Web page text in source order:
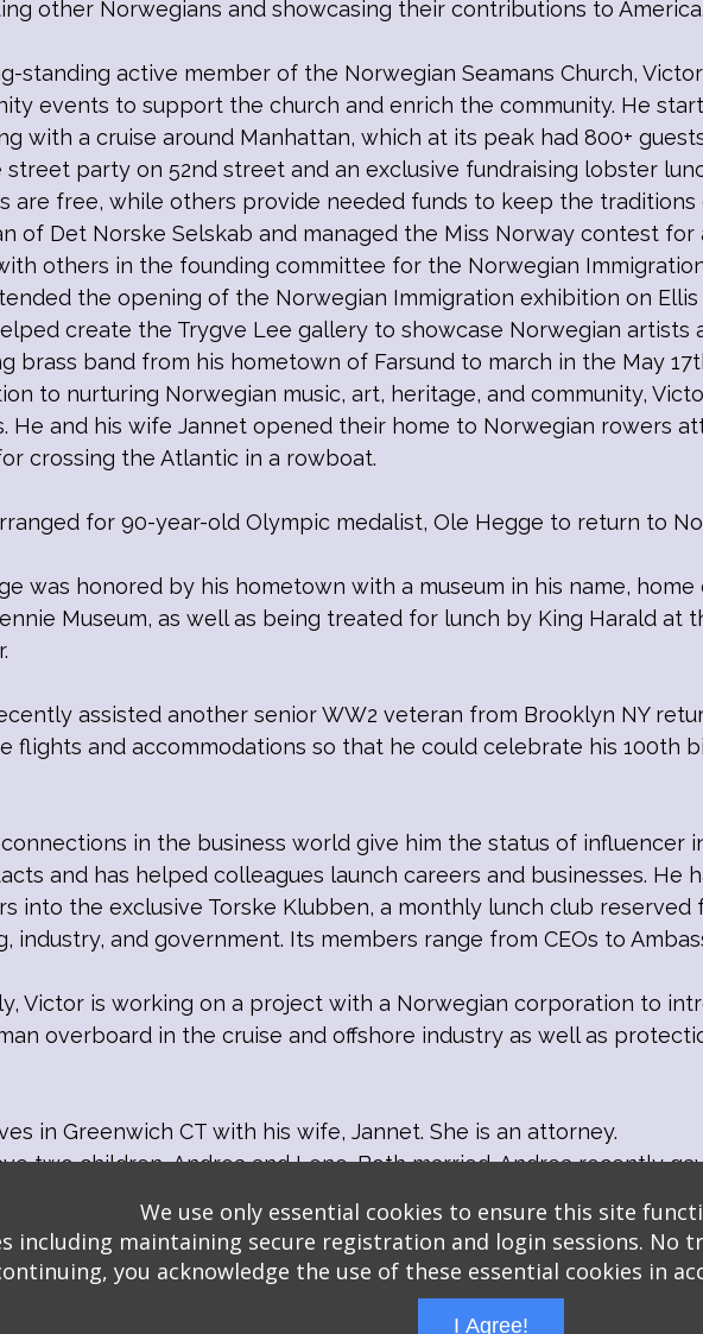
other Norwegians and showcasing their contributions to America.
standing active member of the Norwegian Seamans Church,
events to support the church and enrich the community. He
with a cruise around Manhattan, which at its peak had 800+
street party on 52nd street and an exclusive fundraising lobster
are free, while others provide needed funds to keep the traditions
of Det Norske Selskab and managed the Miss Norway contest
others in the founding committee for the Norwegian
the opening of the Norwegian Immigration exhibition on Ellis
create the Trygve Lee gallery to showcase Norwegian artists
brass band from his hometown of Farsund to march in the May
to nurturing Norwegian music, art, heritage, and community,
He and his wife Jannet opened their home to Norwegian rowers
crossing the Atlantic in a rowboat.
for 90-year-old Olympic medalist, Ole Hegge to return to
was honored by his hometown with a museum in his name,
Museum, as well as being treated for lunch by King Harald at
assisted another senior WW2 veteran from Brooklyn NY
flights and accommodations so that he could celebrate his 100th
in the business world give him the status of influencer
and has helped colleagues launch careers and businesses. He
into the exclusive Torske Klubben, a monthly lunch club reserved
industry, and government. Its members range from CEOs to
Victor is working on a project with a Norwegian corporation to
overboard in the cruise and offshore industry as well as
in Greenwich CT with his wife, Jannet. She is an attorney.
two children, Andrea and Lene. Both married. Andrea recently
We use only essential cookies to ensure this site
including maintaining secure registration and login sessions. No
you acknowledge the use of these essential cookies in
I Agree!